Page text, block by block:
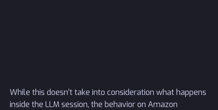
While this doesn’t take into consideration what happens
inside the LLM session, the behavior on Amazon